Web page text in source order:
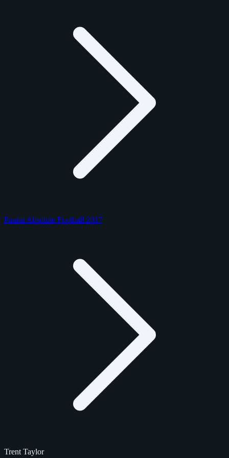
Panini Absolute Football 2017
Trent Taylor